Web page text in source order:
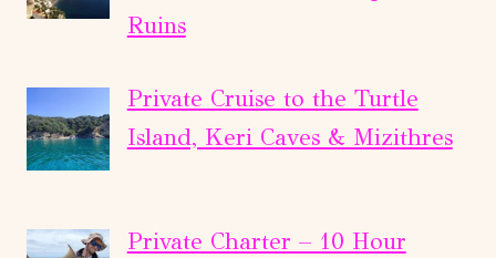
Ruins
Private Cruise to the Turtle
Island, Keri Caves & Mizithres
Private Charter – 10 Hour